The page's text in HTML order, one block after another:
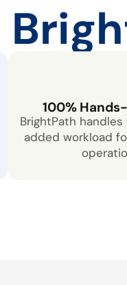
100%
BrightPath
added workload